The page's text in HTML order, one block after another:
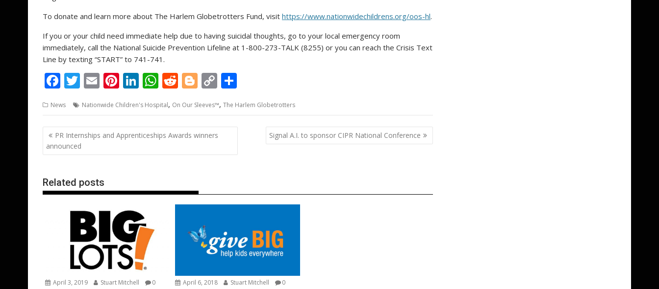
To donate and learn more about The Harlem Globetrotters Fund, visit https://www.nationwidechildrens.org/oos-hl.
If you or your child need immediate help due to having suicidal thoughts, go to your local emergency room
immediately, call the National Suicide Prevention Lifeline at 1-800-273-TALK (8255) or you can reach the Crisis Text
Line by texting “START” to 741-741.
F
e
b
o
o
k
T
itt
er
E
ai
l
Pi
er
e
st
Li
k
e
dI
n
W
at
s
A
p
R
d
di
t
Bl
g
g
er
C
p
y
Li
n
ar
e
News Nationwide Children's Hospital, On Our Sleeves™, The Harlem Globetrotters
Post
navigation
PR Internships and Apprenticeships Awards winners
announced
Signal A.I. to sponsor CIPR National Conference
Related posts
April 3, 2019 Stuart Mitchell 0 April 6, 2018 Stuart Mitchell 0